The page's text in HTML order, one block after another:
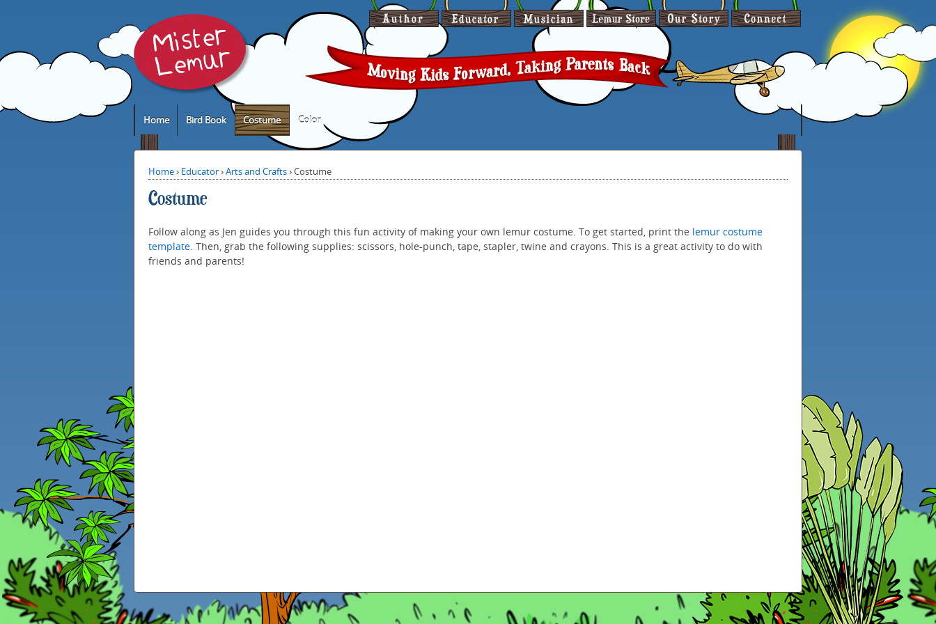
Home Bird Book Costume Color
Home› Educator›Arts and Crafts›Costume
Costume
Follow along as Jen guides you through this fun activity of making your own lemur costume. To get started, print the lemur costume
template. Then, grab the following supplies: scissors, hole-punch, tape, stapler, twine and crayons. This is a great activity to do with
friends and parents!